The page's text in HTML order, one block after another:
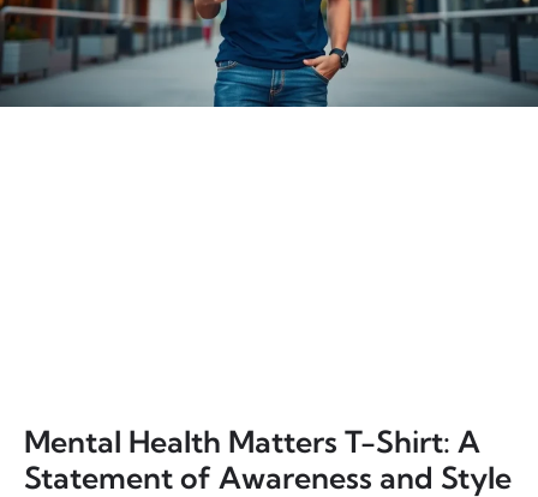
Mental Health Matters T-Shirt: A
Statement of Awareness and Style